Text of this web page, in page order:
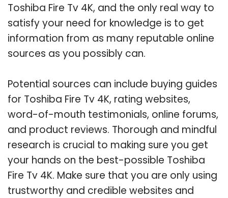
Toshiba Fire Tv 4K, and the only real way to
satisfy your need for knowledge is to get
information from as many reputable online
sources as you possibly can.
Potential sources can include buying guides
for Toshiba Fire Tv 4K, rating websites,
word-of-mouth testimonials, online forums,
and product reviews. Thorough and mindful
research is crucial to making sure you get
your hands on the best-possible Toshiba
Fire Tv 4K. Make sure that you are only using
trustworthy and credible websites and